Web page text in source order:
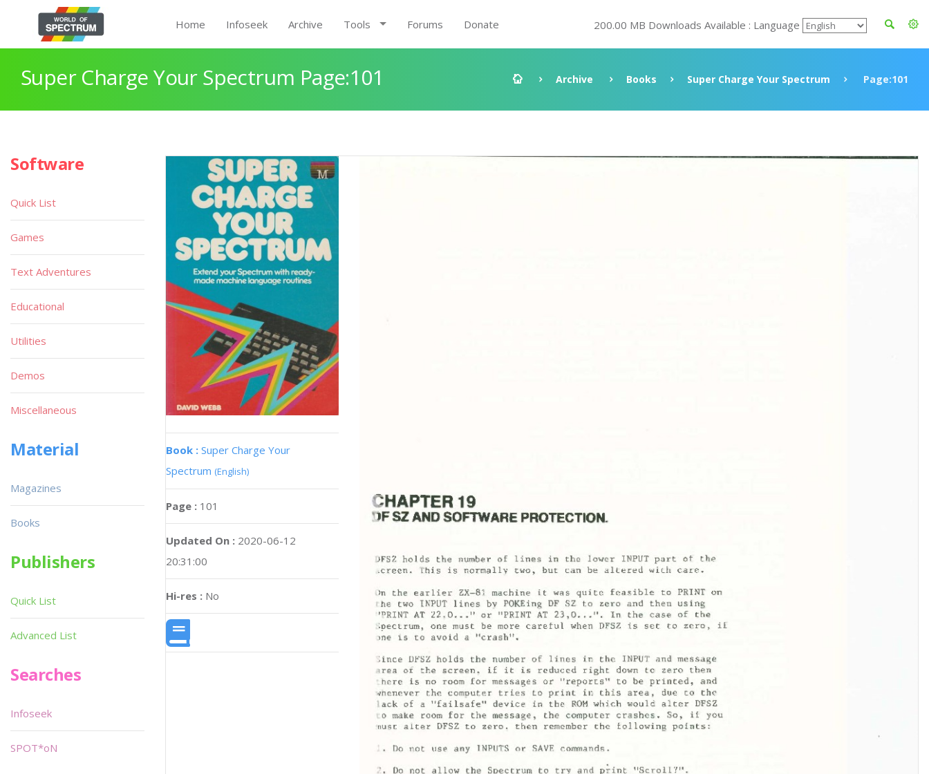
Home Infoseek Archive Tools Forums Donate 200.00 MB Downloads Available : Language
Super Charge Your Spectrum Page:101 Archive Books Super Charge Your Spectrum Page:101
Book : Super Charge Your
Spectrum (English)
Page : 101
Updated On : 2020-06-12
20:31:00
Hi-res : No
Software
Quick List
Games
Text Adventures
Educational
Utilities
Demos
Miscellaneous
Material
Magazines
Books
Publishers
Quick List
Advanced List
Searches
Infoseek
SPOT*oN